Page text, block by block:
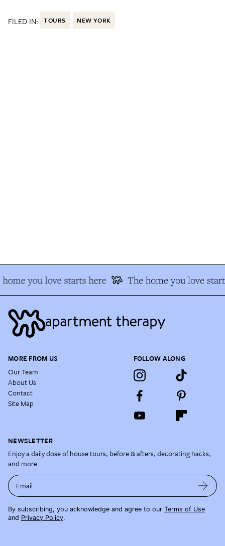
FILED IN: TOURS NEW YORK
you love starts here The home you love
MORE FROM US
Our Team
About Us
Contact
Site Map
FOLLOW ALONG
NEWSLETTER
Enjoy a daily dose of house tours, before & afters, decorating hacks,
and more.
Email
By subscribing, you acknowledge and agree to our Terms of Use
and Privacy Policy.